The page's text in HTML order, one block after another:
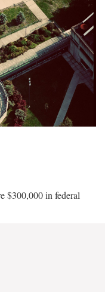
$300,000 in federal